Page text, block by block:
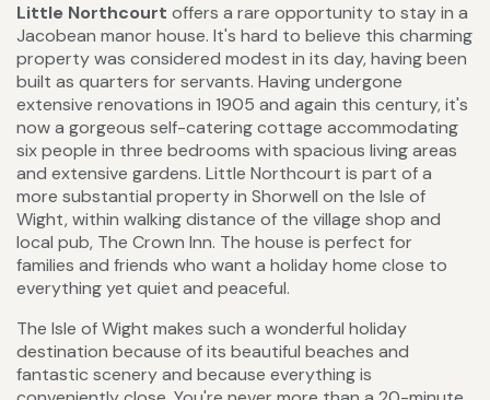
Little Northcourt offers a rare opportunity to stay in a
Jacobean manor house. It's hard to believe this charming
property was considered modest in its day, having been
built as quarters for servants. Having undergone
extensive renovations in 1905 and again this century, it's
now a gorgeous self-catering cottage accommodating
six people in three bedrooms with spacious living areas
and extensive gardens. Little Northcourt is part of a
more substantial property in Shorwell on the Isle of
Wight, within walking distance of the village shop and
local pub, The Crown Inn. The house is perfect for
families and friends who want a holiday home close to
everything yet quiet and peaceful.
The Isle of Wight makes such a wonderful holiday
destination because of its beautiful beaches and
fantastic scenery and because everything is